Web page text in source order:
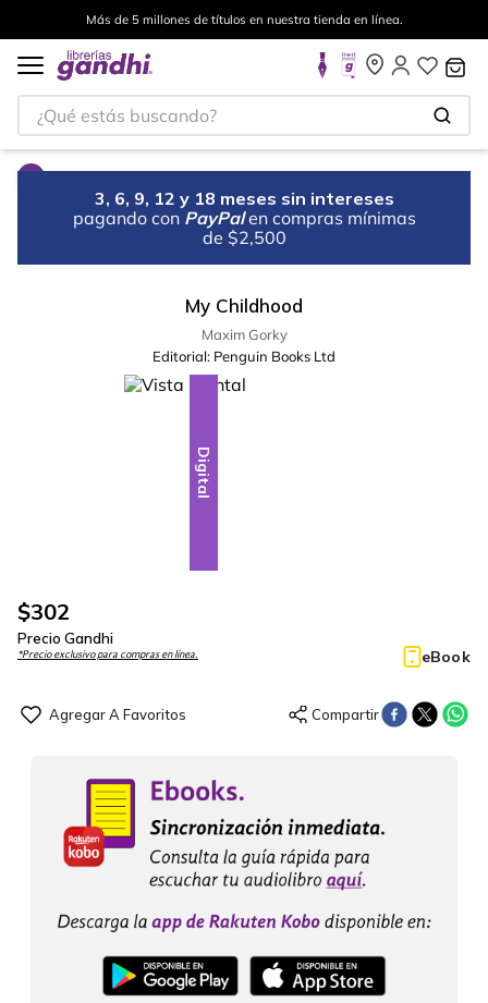
Más de 5 millones de títulos en nuestra tienda en línea.
¿Qué estás buscando?
3, 6, 9, 12 y 18 meses sin intereses
pagando con PayPal en compras mínimas
de $2,500
My Childhood
Maxim Gorky
Editorial: Penguin Books Ltd
Digital
$302
Precio Gandhi
*Precio exclusivo para compras en línea. eBook